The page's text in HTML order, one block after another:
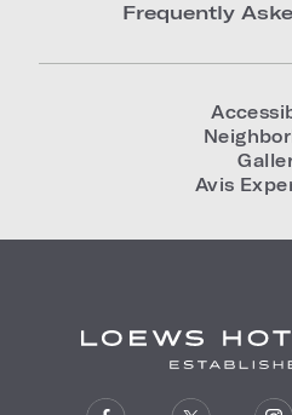
Frequently
Avis